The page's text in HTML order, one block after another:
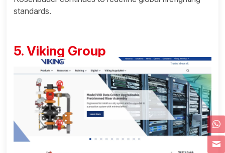
standards.
5. Viking Group